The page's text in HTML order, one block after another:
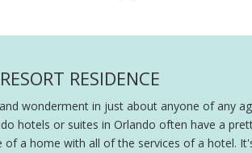
RESIDENCE
wonderment in just about anyone of any
hotels or suites in Orlando often have a
a home with all of the services of a hotel.